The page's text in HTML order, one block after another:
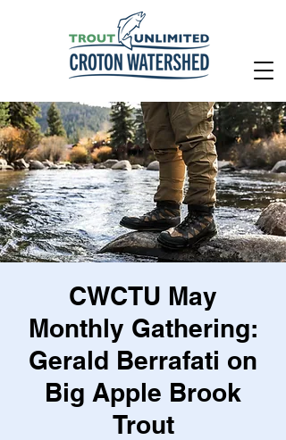
CWCTU May
Monthly Gathering:
Gerald Berrafati on
Big Apple Brook
Trout